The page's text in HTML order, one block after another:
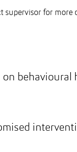
supervisor for more
behavioural